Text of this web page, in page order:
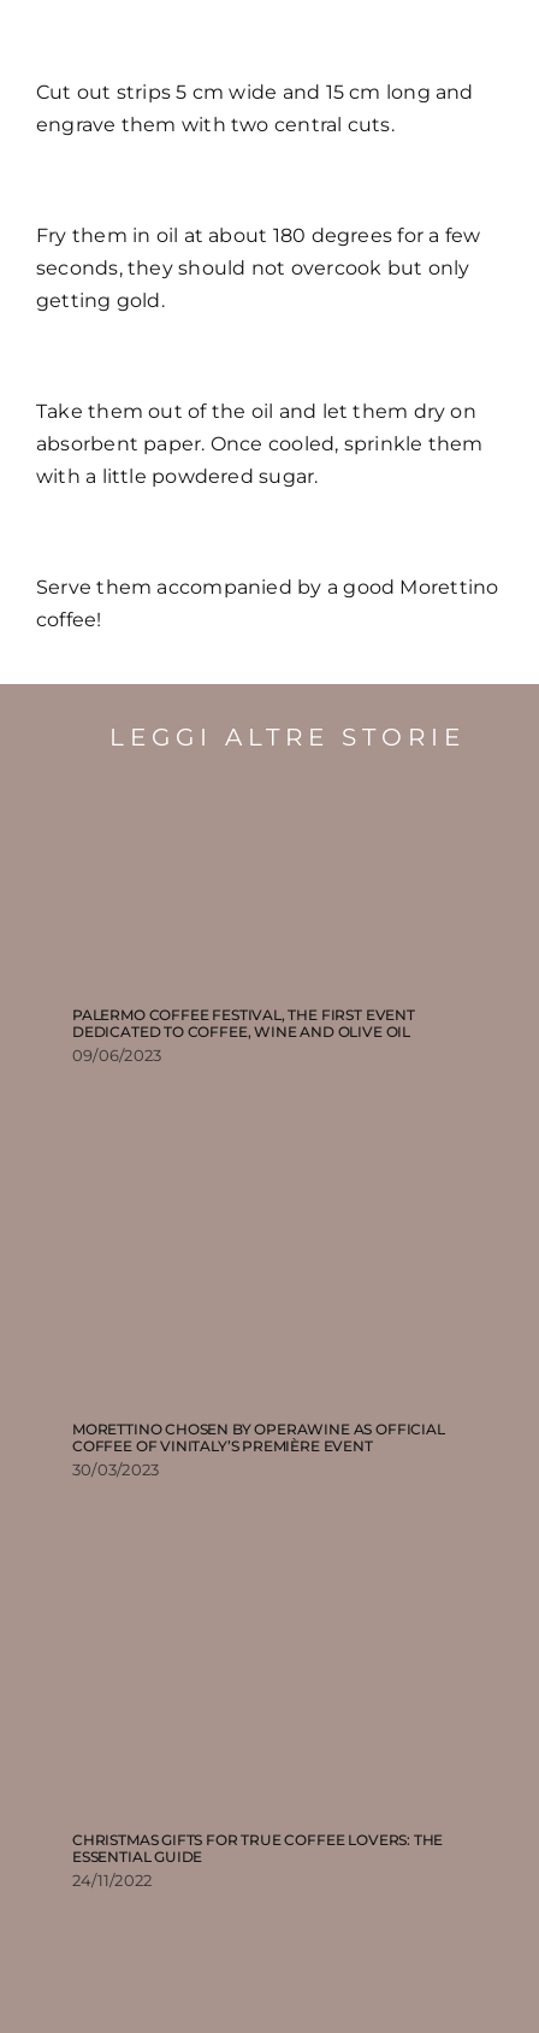
Cut out strips 5 cm wide and 15 cm long and
engrave them with two central cuts.
Fry them in oil at about 180 degrees for a few
seconds, they should not overcook but only
getting gold.
Take them out of the oil and let them dry on
absorbent paper. Once cooled, sprinkle them
with a little powdered sugar.
Serve them accompanied by a good Morettino
coffee!
LEGGI ALTRE STORIE
PALERMO COFFEE FESTIVAL, THE FIRST EVENT
DEDICATED TO COFFEE, WINE AND OLIVE OIL
09/06/2023
MORETTINO CHOSEN BY OPERAWINE AS OFFICIAL
COFFEE OF VINITALY’S PREMIÈRE EVENT
30/03/2023
CHRISTMAS GIFTS FOR TRUE COFFEE LOVERS: THE
ESSENTIAL GUIDE
24/11/2022